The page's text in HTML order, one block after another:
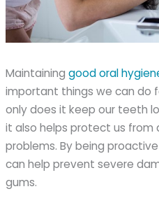
Maintaininggood oral
important things we can do
only does it keep our teeth
it also helps protect us from
problems. By being
can help prevent severe
gums.